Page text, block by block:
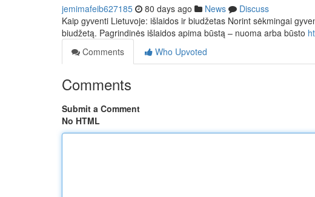
jemimafeib627185 80 days ago News
Discuss
Kaip gyventi Lietuvoje: išlaidos ir biudžetas Norint sėkmingai
biudžetą. Pagrindinės išlaidos apima būstą – nuoma arba būsto
Comments
Who Upvoted
Comments
Submit a Comment
No HTML